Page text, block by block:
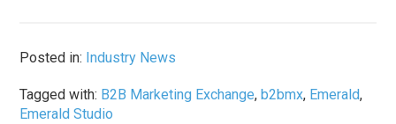
Posted in: Industry News
Tagged with: B2B Marketing Exchange, b2bmx, Emerald,
Emerald Studio